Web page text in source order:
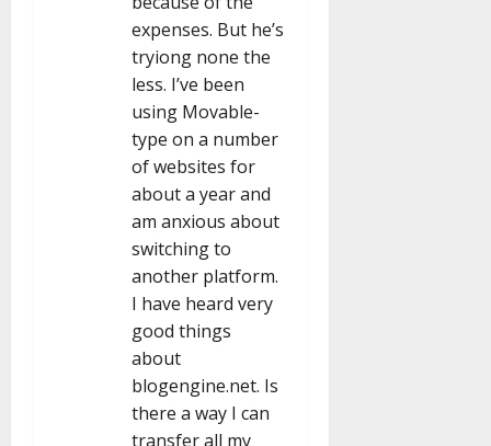
expenses. But he’s
tryiong none the
less. I’ve been
using Movable-
type on a number
of websites for
about a year and
am anxious about
switching to
another platform.
I have heard very
good things
about
blogengine.net. Is
there a way I can
transfer all my